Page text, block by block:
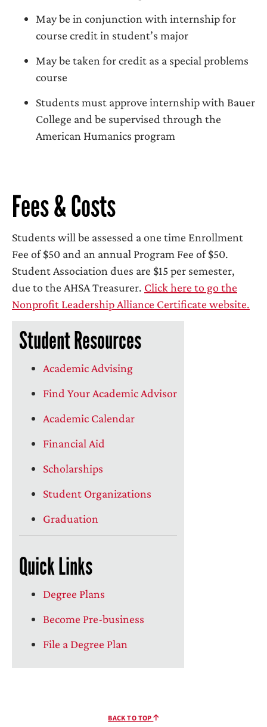
May be in conjunction with internship for
course credit in student’s major
May be taken for credit as a special problems
course
Students must approve internship with Bauer
College and be supervised through the
American Humanics program
Fees & Costs
Students will be assessed a one time Enrollment
Fee of $50 and an annual Program Fee of $50.
Student Association dues are $15 per semester,
due to the AHSA Treasurer. Click here to go the
Nonprofit Leadership Alliance Certificate website.
Student Resources
Academic Advising
Find Your Academic Advisor
Academic Calendar
Financial Aid
Scholarships
Student Organizations
Graduation
Quick Links
Degree Plans
Become Pre-business
File a Degree Plan
BACK TO TOP